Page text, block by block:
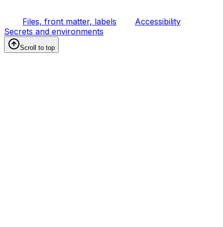
Files, front matter, labels
Accessibility
Secrets and environments
Scroll to top